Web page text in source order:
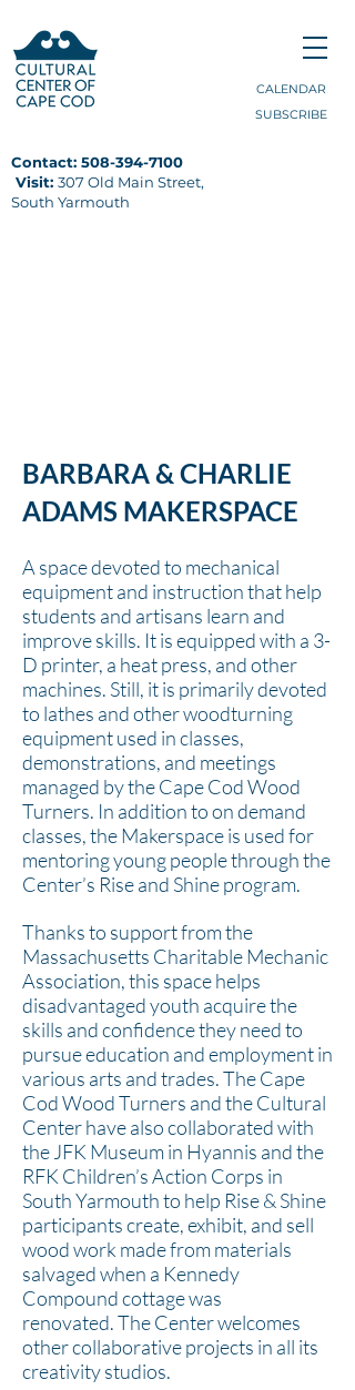
CALENDAR
SUBSCRIBE
Contact: 508-394-7100
Visit: 307 Old Main Street,
South Yarmouth
BARBARA & CHARLIE
ADAMS MAKERSPACE
A space devoted to mechanical
equipment and instruction that help
students and artisans learn and
improve skills. It is equipped with a 3-
D printer, a heat press, and other
machines. Still, it is primarily devoted
to lathes and other woodturning
equipment used in classes,
demonstrations, and meetings
managed by the Cape Cod Wood
Turners. In addition to on demand
classes, the Makerspace is used for
mentoring young people through the
Center’s Rise and Shine program.
Thanks to support from the
Massachusetts Charitable Mechanic
Association, this space helps
disadvantaged youth acquire the
skills and confidence they need to
pursue education and employment in
various arts and trades. The Cape
Cod Wood Turners and the Cultural
Center have also collaborated with
the JFK Museum in Hyannis and the
RFK Children’s Action Corps in
South Yarmouth to help Rise & Shine
participants create, exhibit, and sell
wood work made from materials
salvaged when a Kennedy
Compound cottage was
renovated.The Center welcomes
other collaborative projects in all its
creativity studios.